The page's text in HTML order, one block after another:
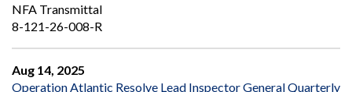
NFA Transmittal
8-121-26-008-R
Aug 14, 2025
Operation Atlantic Resolve Lead Inspector General Quarterly